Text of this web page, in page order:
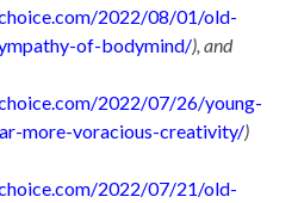
2022/08/01/old-
of-bodymind/), and
2022/07/26/young-
more-voracious-creativity/)
2022/07/21/old-